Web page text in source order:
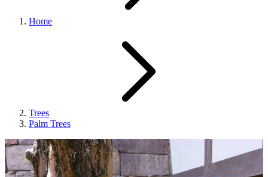
Home
Trees
Palm Trees